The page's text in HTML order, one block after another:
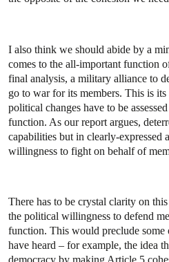
I also think we should abide by a
comes to the all-important function
final analysis, a military alliance to
go to war for its members. This is
political changes have to be
function. As our report argues,
capabilities but in clearly-expressed
willingness to fight on behalf of
There has to be crystal clarity on
the political willingness to defend
function. This would preclude some
have heard – for example, the idea
democracy by making Article 5